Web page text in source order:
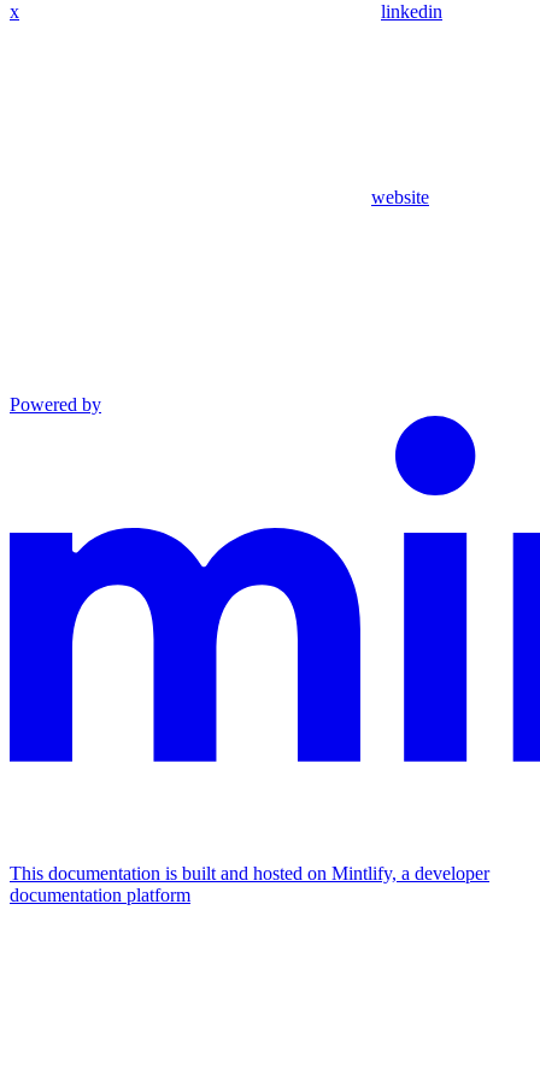
x linkedin
website
Powered by
This documentation is built and hosted on Mintlify, a developer
documentation platform